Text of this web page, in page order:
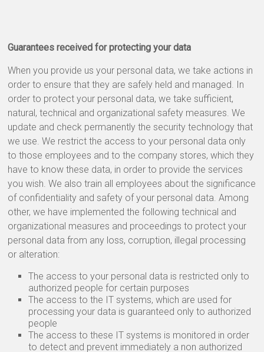
Guarantees received for protecting your data
When you provide us your personal data, we take actions in
order to ensure that they are safely held and managed. In
order to protect your personal data, we take sufficient,
natural, technical and organizational safety measures. We
update and check permanently the security technology that
we use. We restrict the access to your personal data only
to those employees and to the company stores, which they
have to know these data, in order to provide the services
you wish. We also train all employees about the significance
of confidentiality and safety of your personal data. Among
other, we have implemented the following technical and
organizational measures and proceedings to protect your
personal data from any loss, corruption, illegal processing
or alteration:
The access to your personal data is restricted only to
authorized people for certain purposes
The access to the IT systems, which are used for
processing your data is guaranteed only to authorized
people
The access to these IT systems is monitored in order
to detect and prevent immediately a non authorized